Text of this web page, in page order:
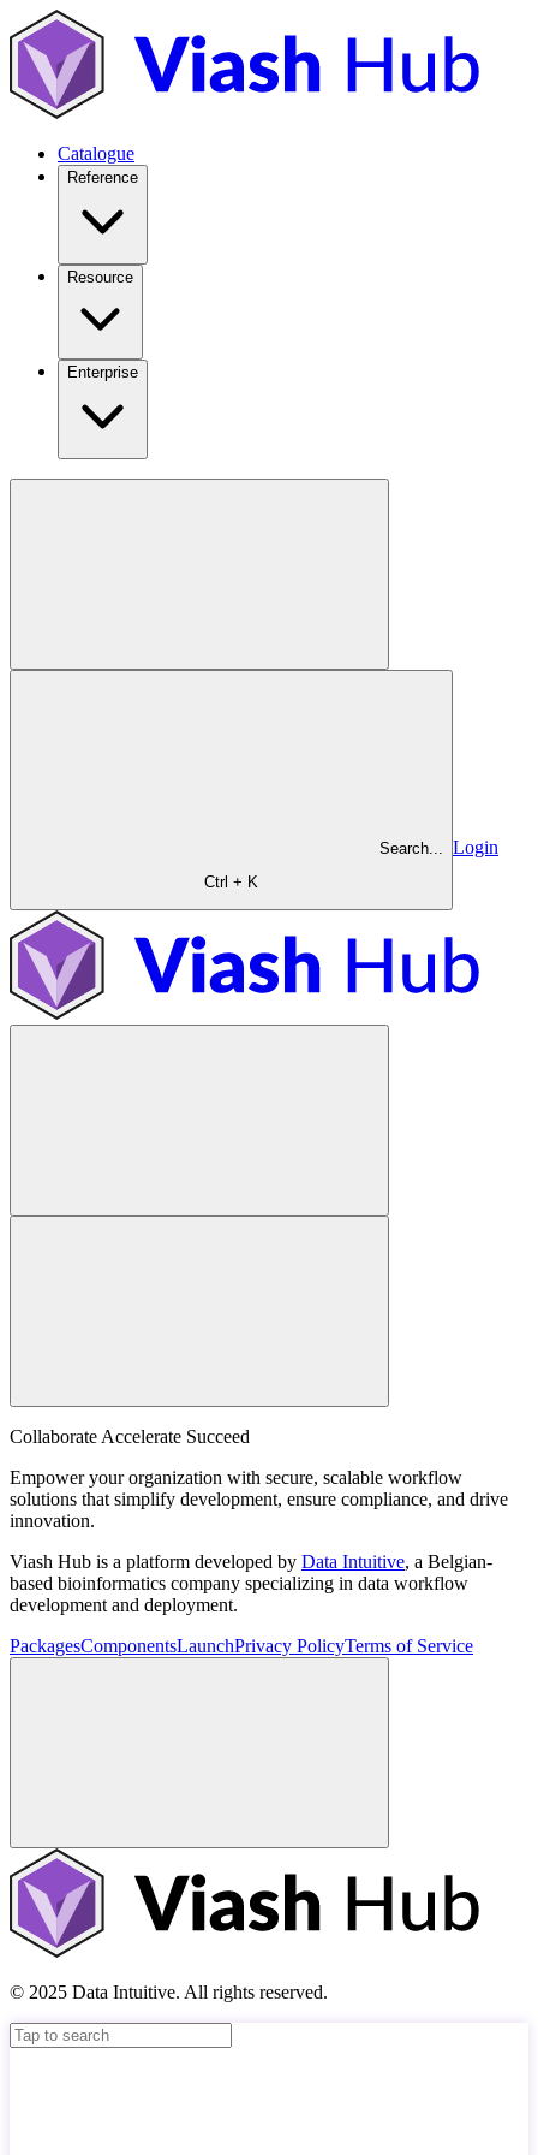
Catalogue
Reference
Resource
Enterprise
Search...
Ctrl + K
Login
Collaborate Accelerate Succeed
Empower your organization with secure, scalable workflow
solutions that simplify development, ensure compliance, and drive
innovation.
Viash Hub is a platform developed by Data Intuitive, a Belgian-
based bioinformatics company specializing in data workflow
development and deployment.
PackagesComponentsLaunchPrivacy PolicyTerms of Service
© 2025 Data Intuitive. All rights reserved.